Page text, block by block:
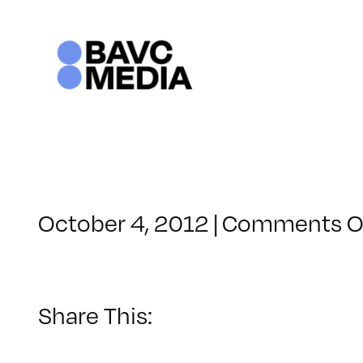
October 4, 2012 | Comments
Share This: